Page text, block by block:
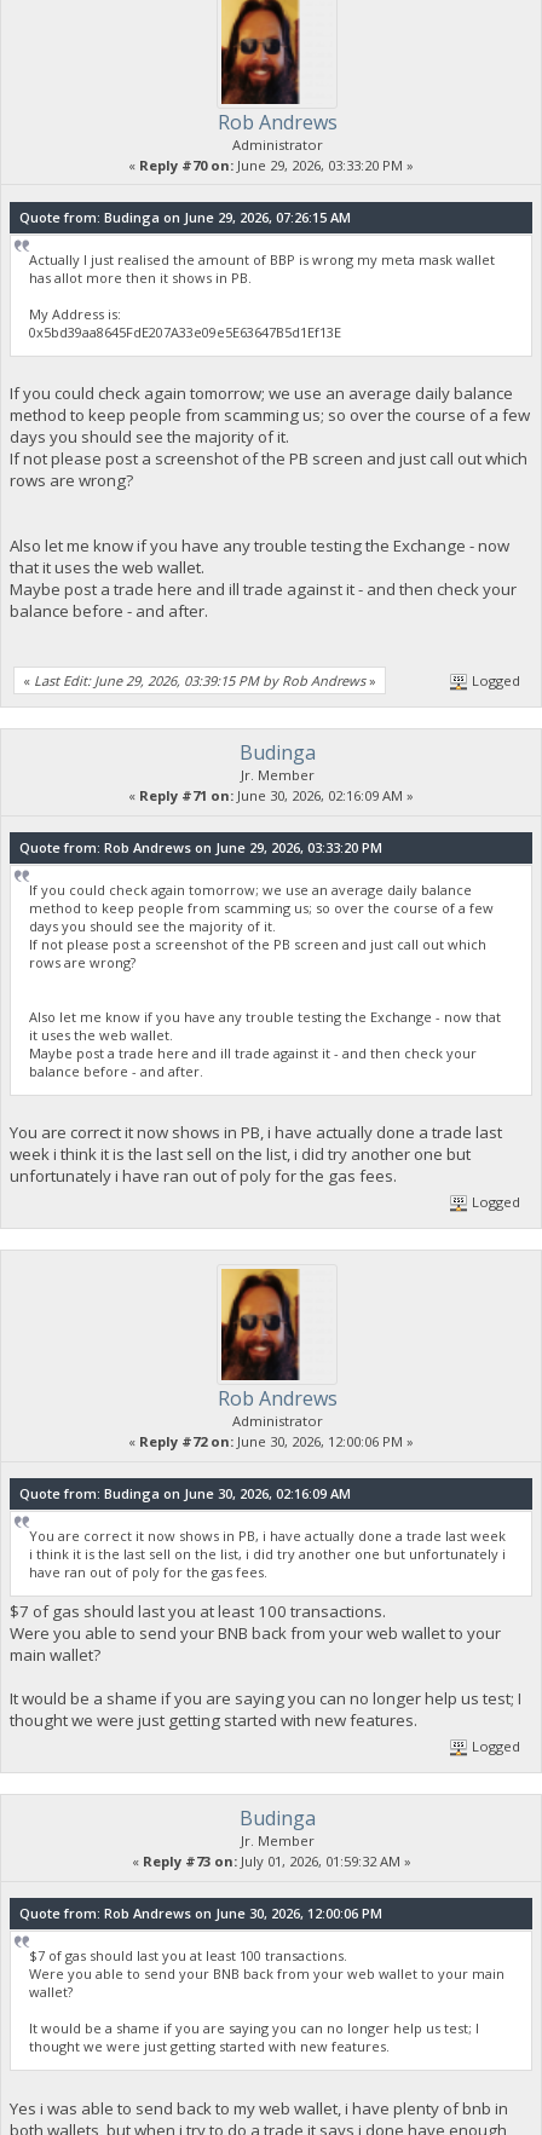
Rob Andrews
Administrator
« Reply #70 on: June 29, 2026, 03:33:20 PM »
Quote from: Budinga on June 29, 2026, 07:26:15 AM
Actually I just realised the amount of BBP is wrong my meta mask wallet
has allot more then it shows in PB.
My Address is:
0x5bd39aa8645FdE207A33e09e5E63647B5d1Ef13E
If you could check again tomorrow; we use an average daily balance
method to keep people from scamming us; so over the course of a few
days you should see the majority of it.
If not please post a screenshot of the PB screen and just call out which
rows are wrong?
Also let me know if you have any trouble testing the Exchange - now
that it uses the web wallet.
Maybe post a trade here and ill trade against it - and then check your
balance before - and after.
« Last Edit: June 29, 2026, 03:39:15 PM by Rob Andrews» Logged
Budinga
Jr. Member
« Reply #71 on: June 30, 2026, 02:16:09 AM »
Quote from: Rob Andrews on June 29, 2026, 03:33:20 PM
If you could check again tomorrow; we use an average daily balance
method to keep people from scamming us; so over the course of a few
days you should see the majority of it.
If not please post a screenshot of the PB screen and just call out which
rows are wrong?
Also let me know if you have any trouble testing the Exchange - now that
it uses the web wallet.
Maybe post a trade here and ill trade against it - and then check your
balance before - and after.
You are correct it now shows in PB, i have actually done a trade last
week i think it is the last sell on the list, i did try another one but
unfortunately i have ran out of poly for the gas fees.
Logged
Rob Andrews
Administrator
« Reply #72 on: June 30, 2026, 12:00:06 PM »
Quote from: Budinga on June 30, 2026, 02:16:09 AM
You are correct it now shows in PB, i have actually done a trade last week
i think it is the last sell on the list, i did try another one but unfortunately i
have ran out of poly for the gas fees.
$7 of gas should last you at least 100 transactions.
Were you able to send your BNB back from your web wallet to your
main wallet?
It would be a shame if you are saying you can no longer help us test; I
thought we were just getting started with new features.
Logged
Budinga
Jr. Member
« Reply #73 on:July 01, 2026, 01:59:32 AM »
Quote from: Rob Andrews on June 30, 2026, 12:00:06 PM
$7 of gas should last you at least 100 transactions.
Were you able to send your BNB back from your web wallet to your main
wallet?
It would be a shame if you are saying you can no longer help us test; I
thought we were just getting started with new features.
Yes i was able to send back to my web wallet, i have plenty of bnb in
both wallets, but when i try to do a trade it says i done have enough